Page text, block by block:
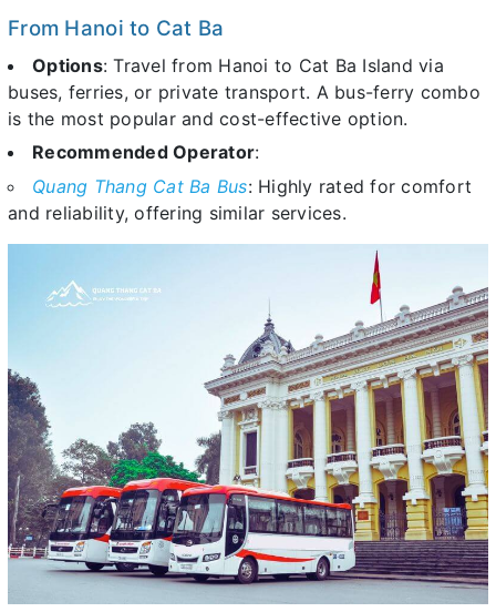
From Hanoi to Cat Ba
Options: Travel from Hanoi to Cat Ba Island via
buses, ferries, or private transport. A bus-ferry combo
is the most popular and cost-effective option.
Recommended Operator:
Quang Thang Cat Ba Bus: Highly rated for comfort
and reliability, offering similar services.